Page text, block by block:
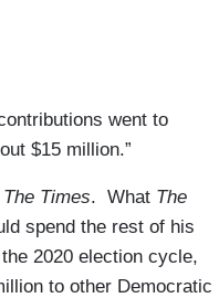
went to
$15 million.”
The Times. What The
spend the rest of his
2020 election cycle,
to other Democratic